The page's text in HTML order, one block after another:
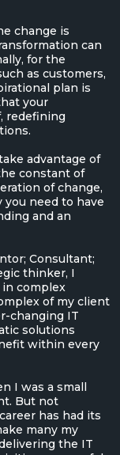
change is
can
for the
as customers,
plan is
your
redefining
advantage of
constant of
of change,
need to have
and an
Consultant;
thinker, I
complex
of my client
changing IT
solutions
within every
I was a small
But not
has had its
many my
the IT